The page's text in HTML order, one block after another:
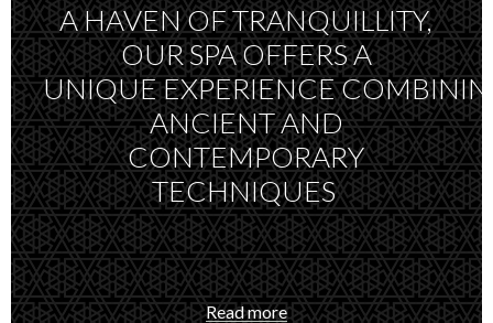
A HAVEN OF TRANQUILLITY,
OUR SPA OFFERS A
UNIQUE EXPERIENCE
ANCIENT AND
CONTEMPORARY
TECHNIQUES
Read more